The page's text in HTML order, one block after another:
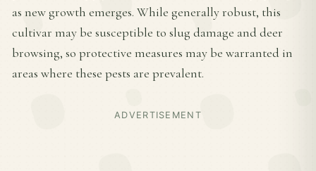
as new growth emerges. While generally robust, this
cultivar may be susceptible to slug damage and deer
browsing, so protective measures may be warranted in
areas where these pests are prevalent.
ADVERTISEMENT